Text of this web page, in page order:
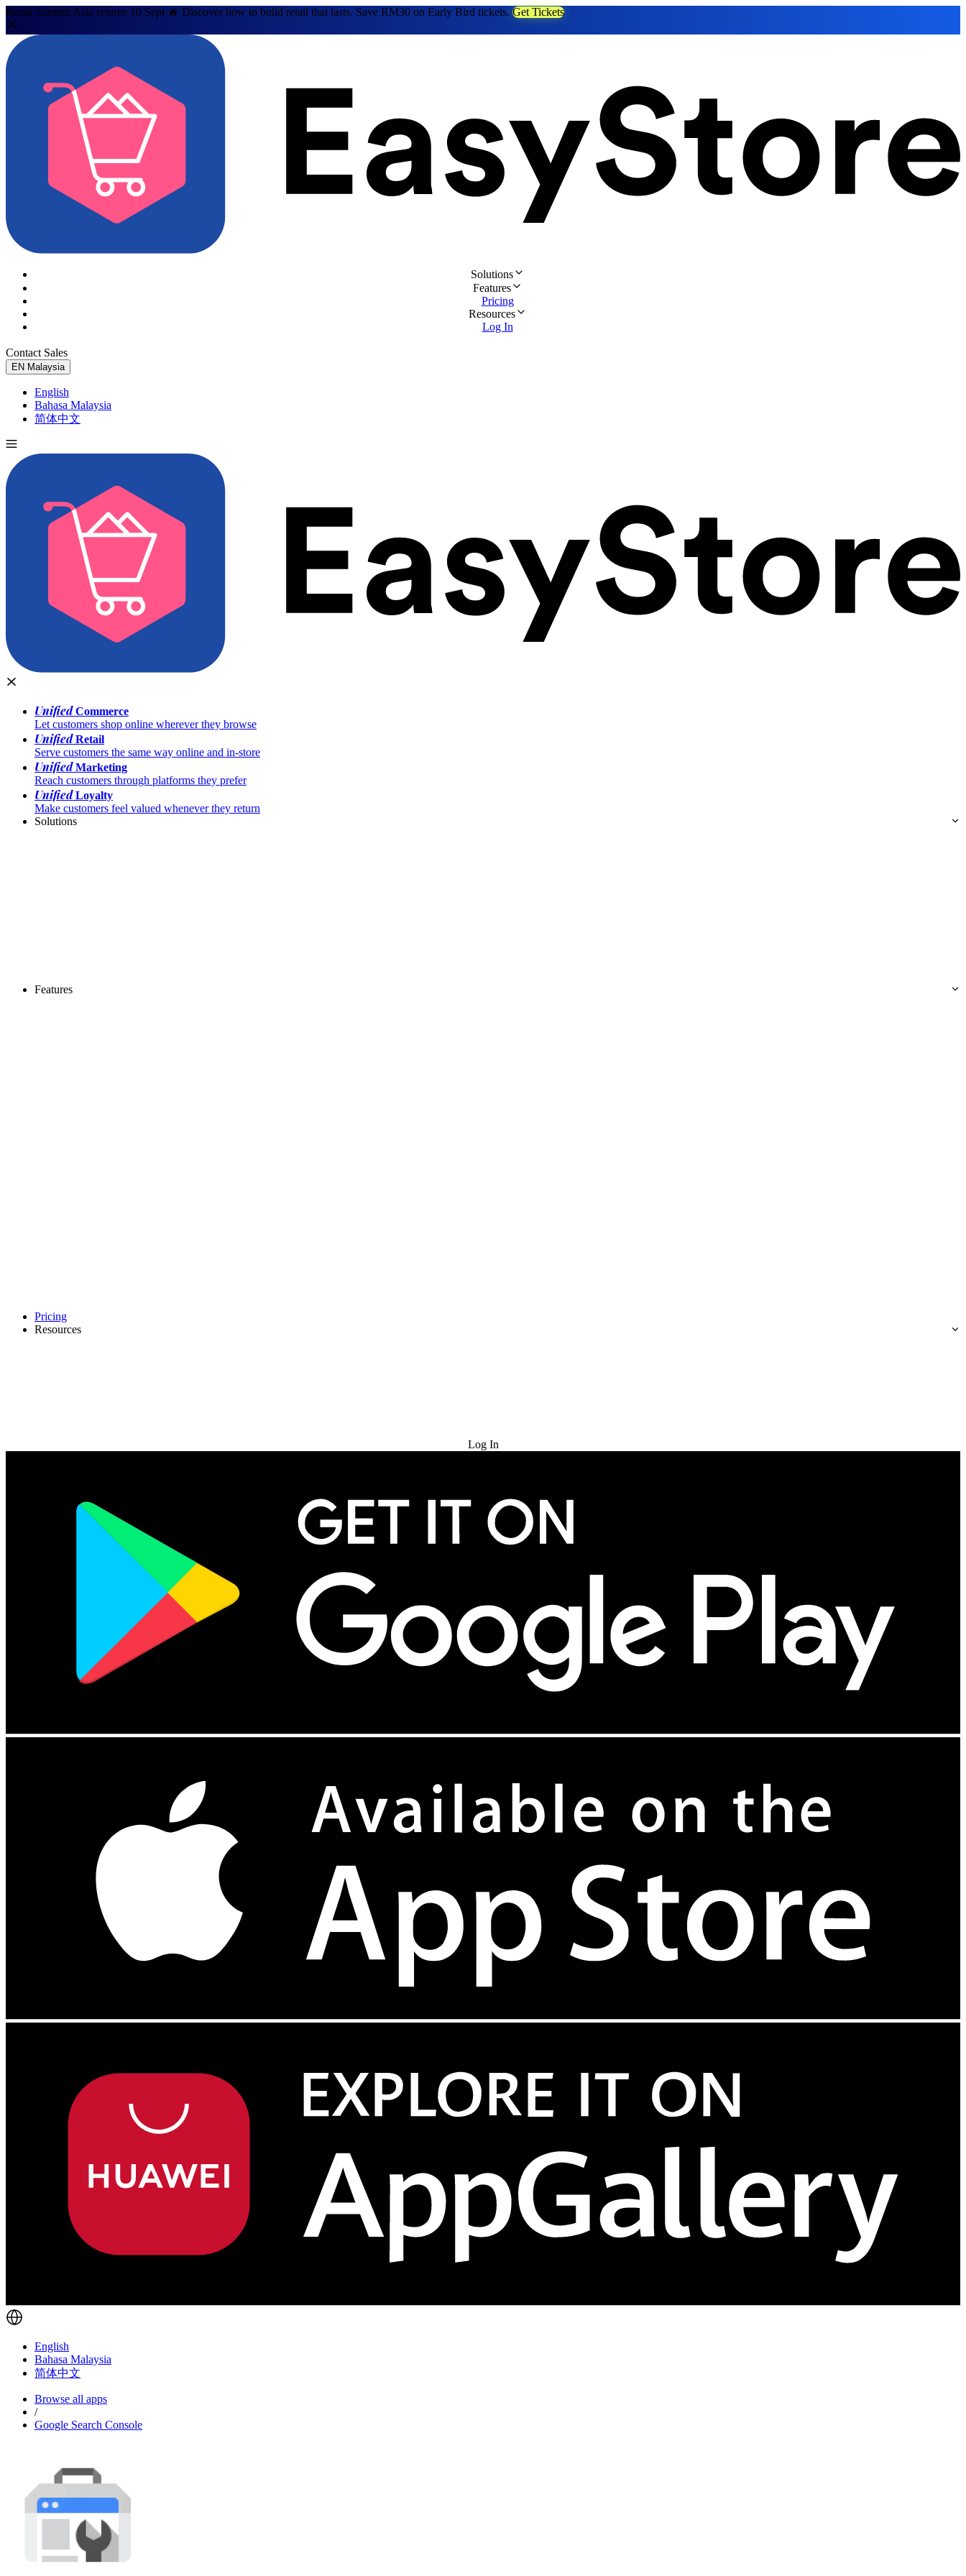
Retail Summit Asia returns 10 Sept 🔥 Discover how to build retail that lasts. Save RM30 on Early Bird tickets. Get Tickets
Solutions
Features
Pricing
Resources
Log In
Contact Sales
EN Malaysia
English
Bahasa Malaysia
简体中文
UnifiedCommerce
Let customers shop online wherever they browse
UnifiedRetail
Serve customers the same way online and in-store
UnifiedMarketing
Reach customers through platforms they prefer
UnifiedLoyalty
Make customers feel valued whenever they return
Solutions
Features
Pricing
Resources
Log In
English
Bahasa Malaysia
简体中文
Browse all apps
/
Google Search Console